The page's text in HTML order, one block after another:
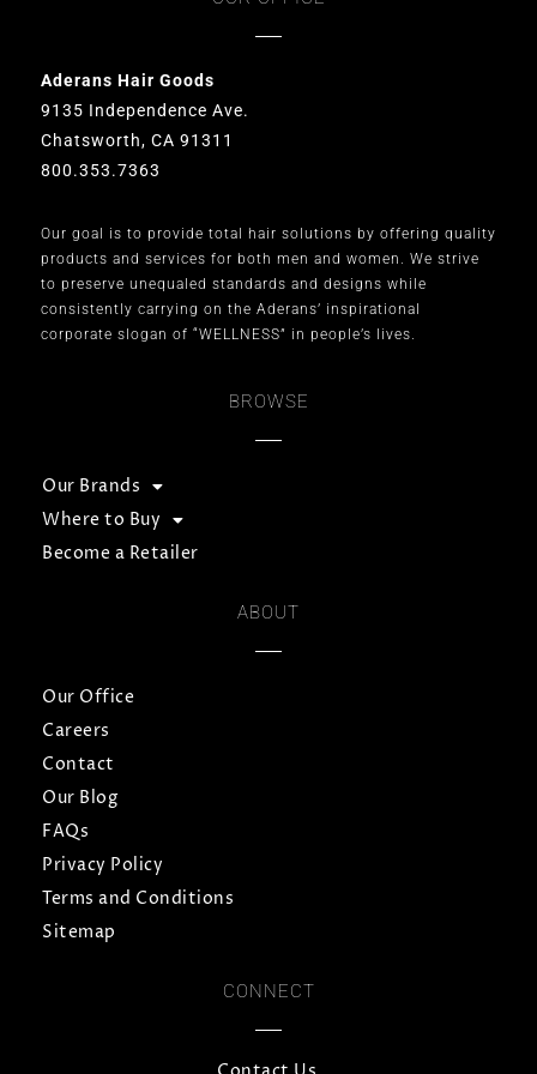
Aderans Hair Goods
9135 Independence Ave.
Chatsworth, CA 91311
800.353.7363
Our goal is to provide total hair solutions by offering quality
products and services for both men and women. We strive
to preserve unequaled standards and designs while
consistently carrying on the Aderans’ inspirational
corporate slogan of “WELLNESS” in people’s lives.
BROWSE
Our Brands
Where to Buy
Become a Retailer
ABOUT
Our Office
Careers
Contact
Our Blog
FAQs
Privacy Policy
Terms and Conditions
Sitemap
CONNECT